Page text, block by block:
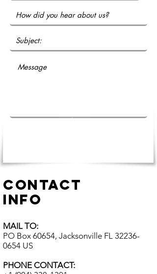
Submit
CONTACT
INFO
MAIL TO:
PO Box 60654, Jacksonville FL 32236-
0654 US​
PHONE CONTACT: